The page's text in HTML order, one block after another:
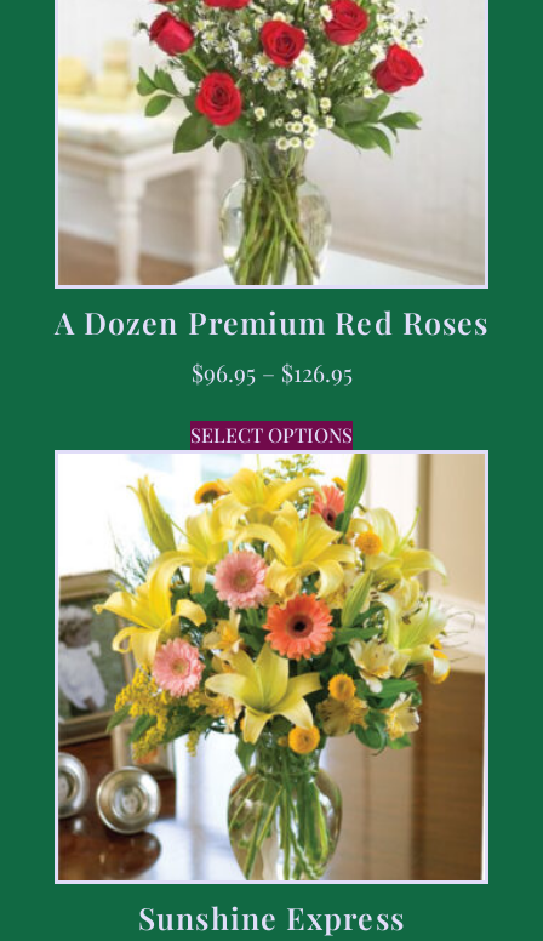
A Dozen Premium Red Roses
$96.95 – $126.95
SELECT OPTIONS
Sunshine Express